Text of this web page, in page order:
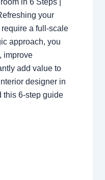
in 6 Steps |
your
require a full-scale
approach, you
improve
add value to
designer in
this 6-step guide